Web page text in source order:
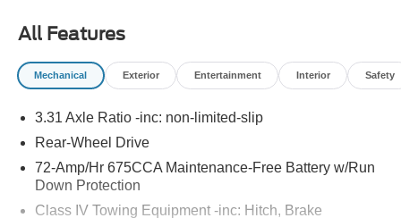
Includes vehicle with standard equipment, Ford Co-
Pilot360 Active 2.0, intersection assist, driver state
detection, power tilt/telescoping steering column
console, 4-way manual head restraints, first and
second row ActiveX seating material, heated front
seats, memory driver seat, power-folding second
row captains chairs with armrests and tip-and-slide,
All Features
Mechanical Exterior Entertainment Interior Safety
3.31 Axle Ratio -inc: non-limited-slip
Rear-Wheel Drive
72-Amp/Hr 675CCA Maintenance-Free Battery w/Run
Down Protection
Class IV Towing Equipment -inc: Hitch, Brake